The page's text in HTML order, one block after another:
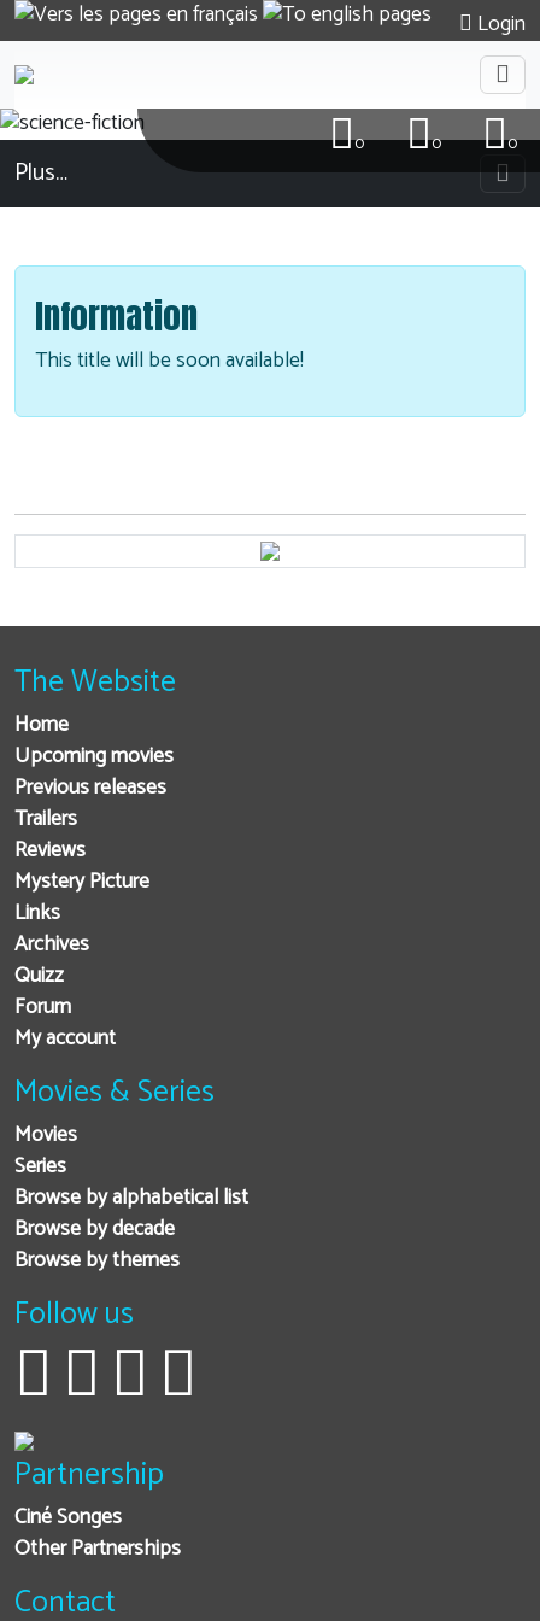
Login
0
0
0
Plus…
Information
This title will be soon available!
The Website
Home
Upcoming movies
Previous releases
Trailers
Reviews
Mystery Picture
Links
Archives
Quizz
Forum
My account
Movies & Series
Movies
Series
Browse by alphabetical list
Browse by decade
Browse by themes
Follow us
Partnership
Ciné Songes
Other Partnerships
Contact